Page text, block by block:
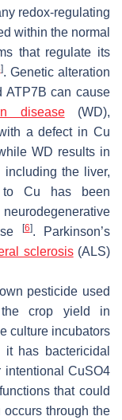
redox-regulating
within the normal
that regulate its
]. Genetic alteration
ATP7B can cause
disease(WD),
a defect in Cu
WD results in
the liver,
to Cu has been
[6]. Parkinson’s
sclerosis(ALS)
pesticide used
crop yield in
culture incubators
has bactericidal
intentional CuSO4
that could
occurs through the